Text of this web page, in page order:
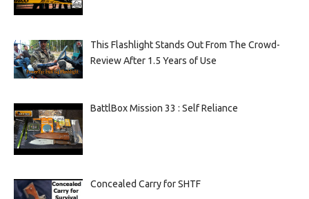
This Flashlight Stands Out From The Crowd-
Review After 1.5 Years of Use
BattlBox Mission 33 : Self Reliance
Concealed Carry for SHTF